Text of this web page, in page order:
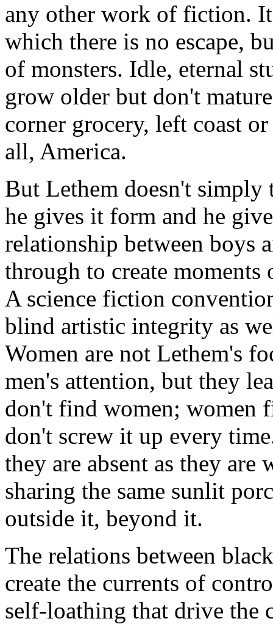
any other work of fiction.
which there is no escape,
of monsters. Idle, eternal
grow older but don't
corner grocery, left coast
all, America.
But Lethem doesn't
he gives it form and he
relationship between boys
through to create
A science fiction
blind artistic integrity as
Women are not Lethem's
men's attention, but they
don't find women; women
don't screw it up every
they are absent as they are
sharing the same sunlit
outside it, beyond it.
The relations between
create the currents of
self-loathing that drive the